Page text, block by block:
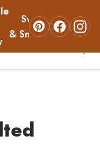
Sweets
& Snacks
About